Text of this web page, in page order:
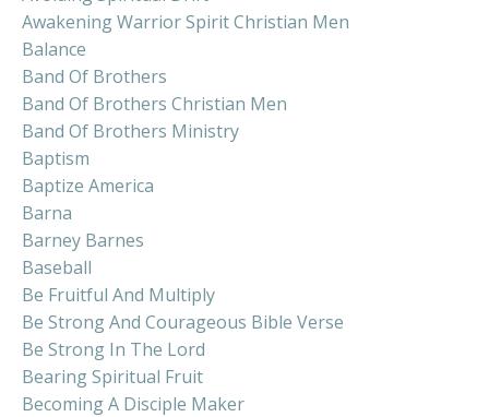
Awakening Warrior Spirit Christian Men
Balance
Band Of Brothers
Band Of Brothers Christian Men
Band Of Brothers Ministry
Baptism
Baptize America
Barna
Barney Barnes
Baseball
Be Fruitful And Multiply
Be Strong And Courageous Bible Verse
Be Strong In The Lord
Bearing Spiritual Fruit
Becoming A Disciple Maker